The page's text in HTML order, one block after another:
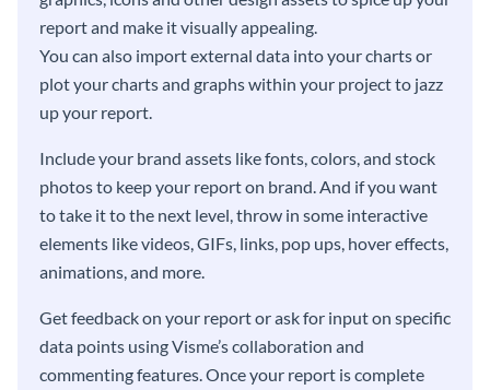
report and make it visually appealing.
You can also import external data into your charts or
plot your charts and graphs within your project to jazz
up your report.
Include your brand assets like fonts, colors, and stock
photos to keep your report on brand. And if you want
to take it to the next level, throw in some interactive
elements like videos, GIFs, links, pop ups, hover effects,
animations, and more.
Get feedback on your report or ask for input on specific
data points using Visme’s collaboration and
commenting features. Once your report is complete